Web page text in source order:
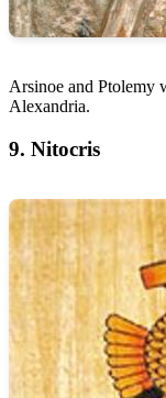
Arsinoe and Ptolemy
Alexandria.
9. Nitocris